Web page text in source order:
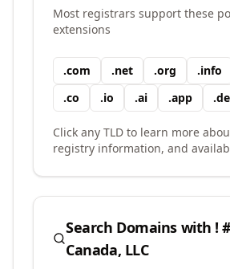
Most registrars support these
extensions
.com .net .org .info
.co .io .ai .app .
Click any TLD to learn more
registry information, and
Search Domains with !
Canada, LLC